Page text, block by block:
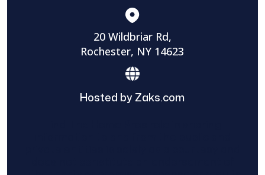
20 Wildbriar Rd,
Rochester, NY 14623
Hosted by Zaks.com